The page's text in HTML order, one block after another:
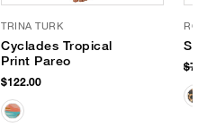
TRINA TURK
Cyclades Tropical
Print Pareo
$122.00